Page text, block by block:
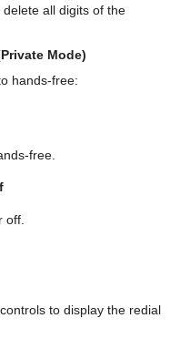
delete all digits of the
Mode)
hands-free:
free.
off.
to display the redial